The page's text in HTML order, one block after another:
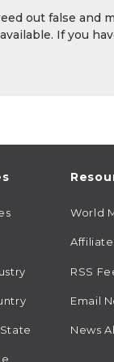
out false and
If you
World
RSS
Email
News